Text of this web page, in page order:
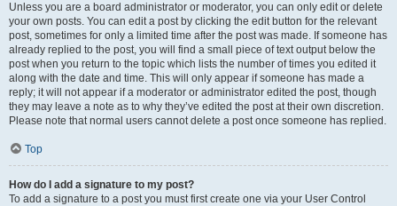
Unless you are a board administrator or moderator, you can only edit or delete
your own posts. You can edit a post by clicking the edit button for the relevant
post, sometimes for only a limited time after the post was made. If someone has
already replied to the post, you will find a small piece of text output below the
post when you return to the topic which lists the number of times you edited it
along with the date and time. This will only appear if someone has made a
reply; it will not appear if a moderator or administrator edited the post, though
they may leave a note as to why they’ve edited the post at their own discretion.
Please note that normal users cannot delete a post once someone has replied.
Top
How do I add a signature to my post?
To add a signature to a post you must first create one via your User Control